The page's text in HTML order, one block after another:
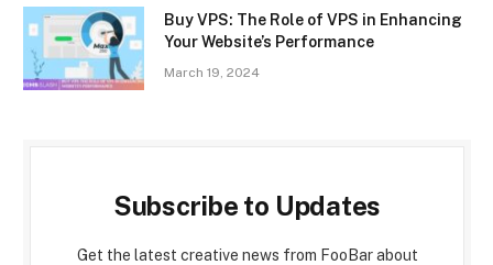
Buy VPS: The Role of VPS in Enhancing
Your Website’s Performance
March 19, 2024
Subscribe to Updates
Get the latest creative news from FooBar about